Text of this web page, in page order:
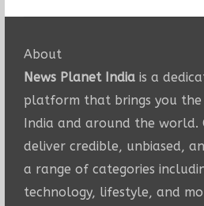
About
News Planet Indiais a
platform that brings you
India and around the world.
deliver credible, unbiased,
a range of categories
technology, lifestyle, and